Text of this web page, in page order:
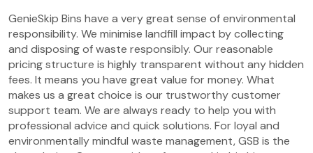
GenieSkip Bins have a very great sense of environmental
responsibility. We minimise landfill impact by collecting
and disposing of waste responsibly. Our reasonable
pricing structure is highly transparent without any hidden
fees. It means you have great value for money. What
makes us a great choice is our trustworthy customer
support team. We are always ready to help you with
professional advice and quick solutions. For loyal and
environmentally mindful waste management, GSB is the